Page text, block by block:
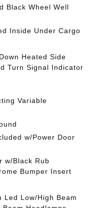
Black Wheel Well
Inside Under Cargo
Heated Side
Turn Signal Indicator
Variable
w/Power Door
w/Black Rub
Bumper Insert
Led Low/High Beam